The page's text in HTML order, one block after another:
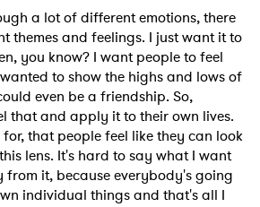
a lot of different emotions, there
themes and feelings. I just want it to
you know? I want people to feel
to show the highs and lows of
even be a friendship. So,
that and apply it to their own lives.
that people feel like they can look
lens. It's hard to say what I want
from it, because everybody's going
individual things and that's all I
agree to the Privacy Policy